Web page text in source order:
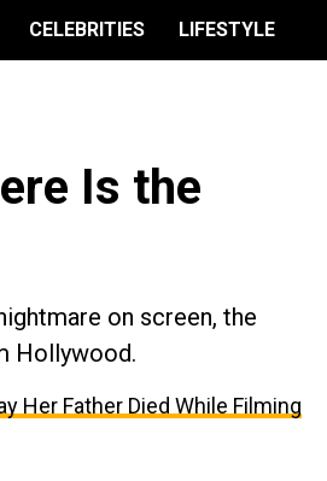
CELEBRITIES LIFESTYLE
Is the
on screen, the
Hollywood.
Her Father Died While Filming